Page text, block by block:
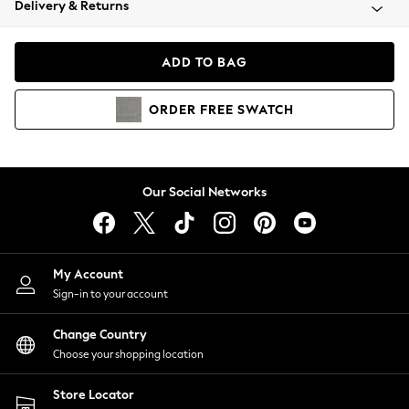
Coats & Jackets
Hoodies & Sweatshirts
Lingerie
Nightwear
Shirts & Blouses
Shorts
Skirts
Suits & Tailoring
Sportswear
Swimwear
Delivery & Returns
ADD TO BAG
ORDER FREE SWATCH
Our Social Networks
My Account
Sign-in to your account
Change Country
Choose your shopping location
Store Locator